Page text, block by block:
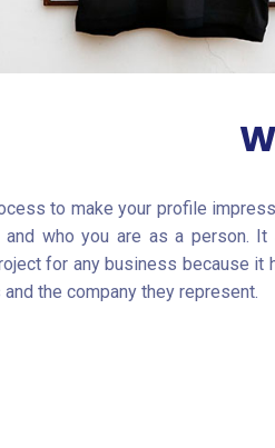
to make your profile
and who you are as a person.
for any business because it
the company they represent.